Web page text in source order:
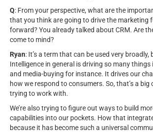
Q: From your perspective, what are the
that you think are going to drive the marketing
forward? You already talked about CRM. Are
come to mind?
Ryan: It’s a term that can be used very broadly,
Intelligence in general is driving so many things
and media-buying for instance. It drives our
how we respond to consumers. So, that’s a big
trying to work with.
We’re also trying to figure out ways to build
capabilities into our pockets. How that
because it has become such a universal